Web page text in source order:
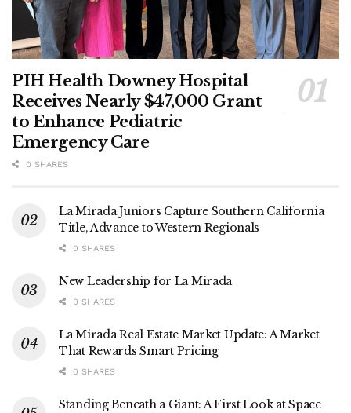
PIH Health Downey Hospital
Receives Nearly $47,000 Grant
to Enhance Pediatric
Emergency Care
0 SHARES
La Mirada Juniors Capture Southern California
Title, Advance to Western Regionals
0 SHARES
New Leadership for La Mirada
0 SHARES
La Mirada Real Estate Market Update: A Market
That Rewards Smart Pricing
0 SHARES
Standing Beneath a Giant: A First Look at Space